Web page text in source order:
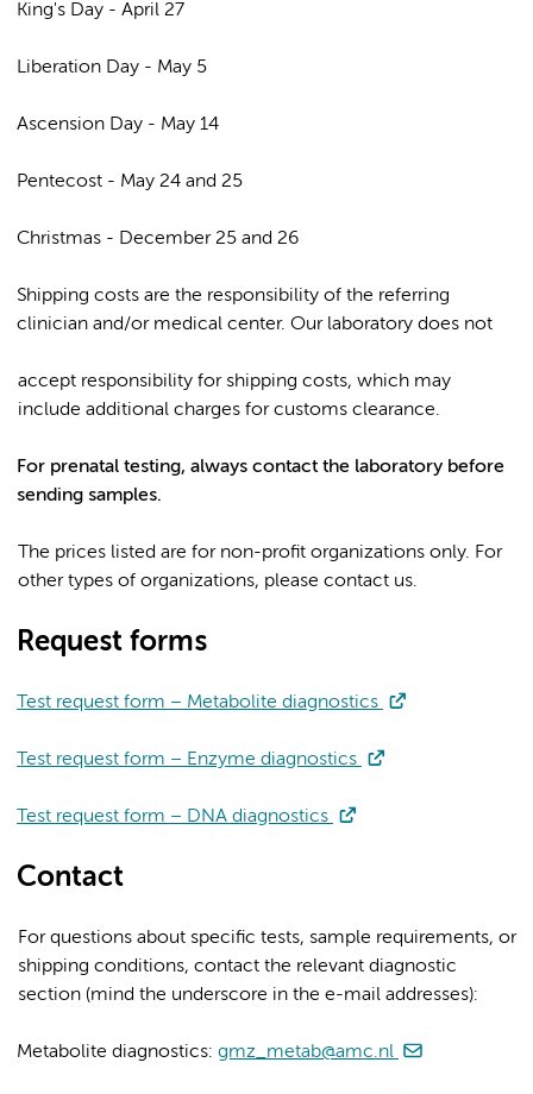
King's Day - April 27
Liberation Day - May 5
Ascension Day - May 14
Pentecost - May 24 and 25
Christmas - December 25 and 26
Shipping costs are the responsibility of the referring
clinician and/or medical center. Our laboratory does not
accept responsibility for shipping costs, which may
include additional charges for customs clearance.
For prenatal testing, always contact the laboratory before
sending samples.
The prices listed are for non-profit organizations only. For
other types of organizations, please contact us.
Request forms
Test request form – Metabolite diagnostics
Test request form – Enzyme diagnostics
Test request form – DNA diagnostics
Contact
For questions about specific tests, sample requirements, or
shipping conditions, contact the relevant diagnostic
section (mind the underscore in the e-mail addresses):
Metabolite diagnostics: gmz_metab@amc.nl